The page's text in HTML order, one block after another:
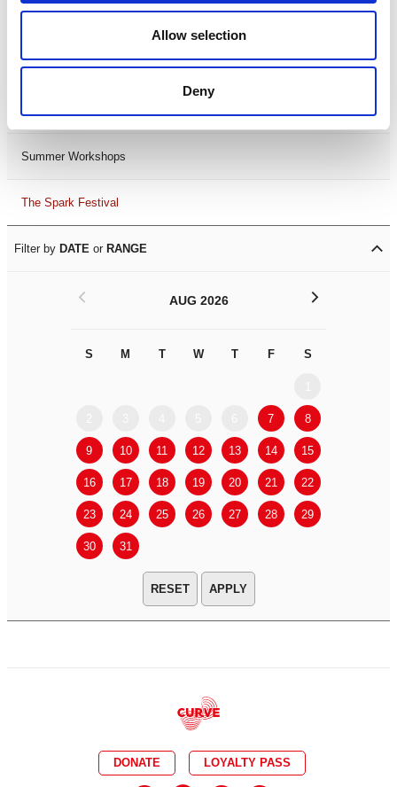
Allow selection
Deny
LDIF26
Leicester Comedy Festival
Summer Workshops
The Spark Festival
Filter by DATE or RANGE
AUG 2026
S M T W T F S
7 8
9 10 11 12 13 14 15
16 17 18 19 20 21 22
23 24 25 26 27 28 29
30 31
< >
APPLY
DONATE LOYALTY PASS